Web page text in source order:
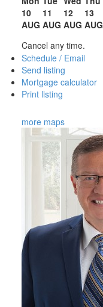
10
AUG
11
AUG
12
AUG
13
AUG
Cancel any time.
Schedule / Email
Send listing
Mortgage calculator
Print listing
more maps